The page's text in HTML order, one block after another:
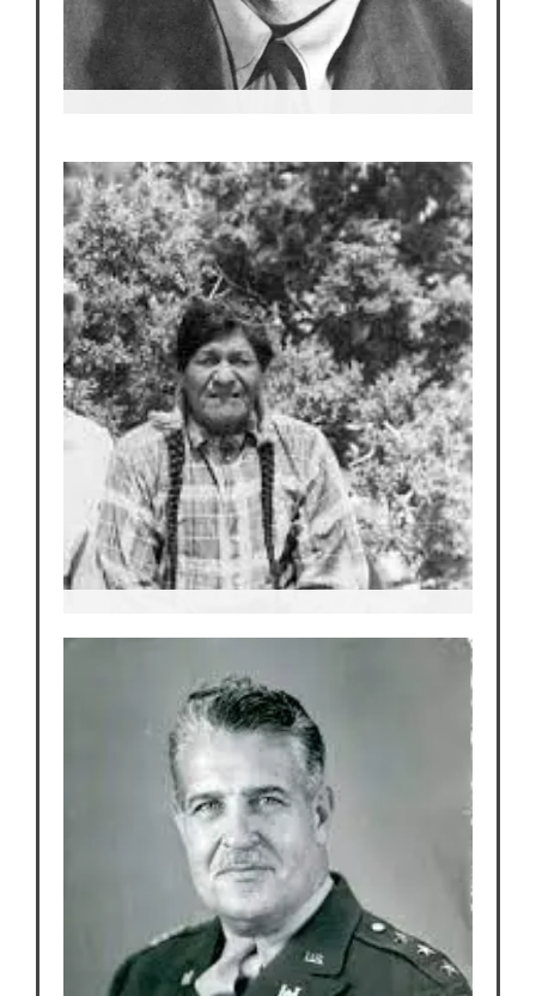
Robert
Oppenheimer
“The Father of the A-Bomb”, and Director of The
Manhattan Project.
He arranges it so Edith’s tearoom is where A-list
scientists go for dinner.
Tilano
Elder and traditional Pueblo dance from
the San Ildefonso Pueblo
After traveling the world in Wild West
Shows he returns home and befriends